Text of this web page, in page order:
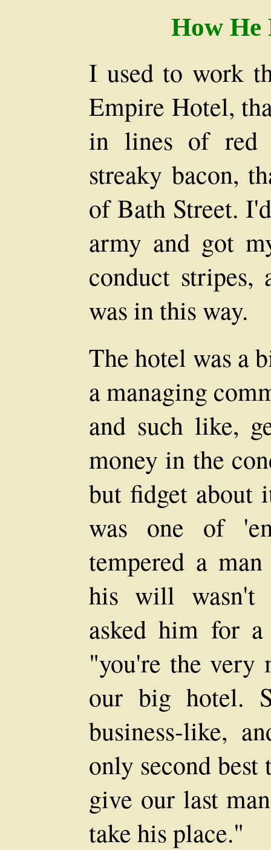
How He
I used to work
Empire Hotel,
in lines of red
streaky bacon,
of Bath Street.
army and got
conduct
was in this way.
The hotel was a
a managing
and such like,
money in the
but fidget about
was one of
tempered a
his will wasn't
asked him for
"you're the
our big hotel.
business-like,
only second
give our last
take his place."